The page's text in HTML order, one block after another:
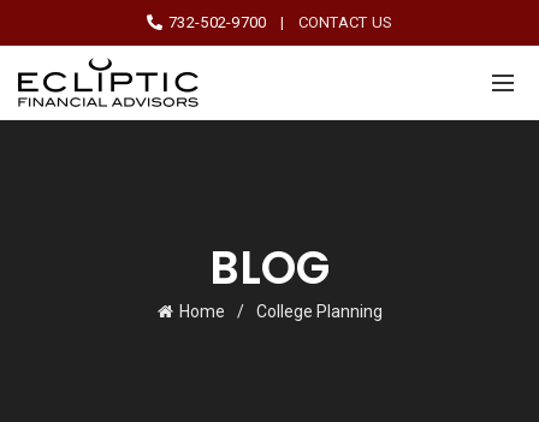
732-502-9700 | CONTACT US
BLOG
Home College Planning